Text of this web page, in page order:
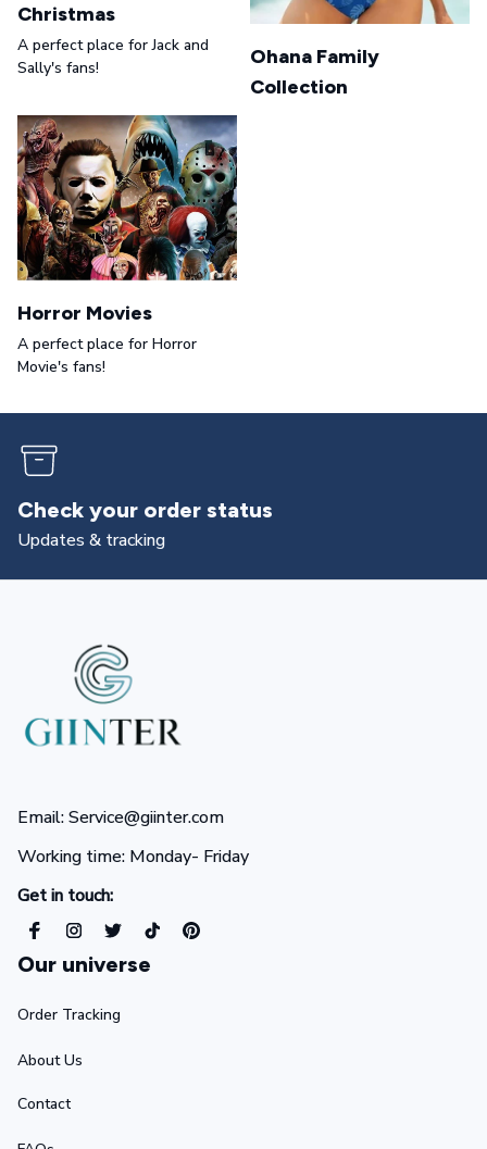
Christmas
A perfect place for Jack and
Sally's fans!
Ohana Family
Collection
Horror Movies
A perfect place for Horror
Movie's fans!
Check your order status
Updates & tracking
Email: Service@giinter.com
Working time: Monday- Friday
Get in touch:
Our universe
Order Tracking
About Us
Contact